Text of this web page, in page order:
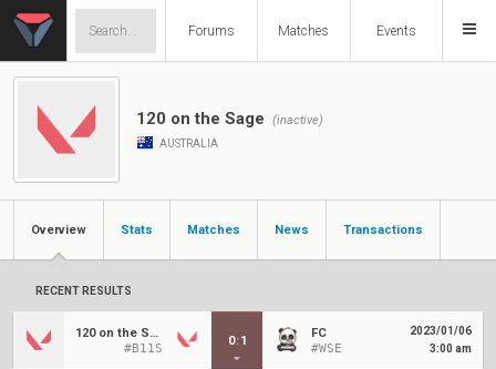
Forums Matches Events
120 on the Sage (inactive)
AUSTRALIA
Overview Stats Matches News Transactions
RECENT RESULTS
120 on the Sage
#B11S
0:1
FC
#WSE
2023/01/06
3:00 am